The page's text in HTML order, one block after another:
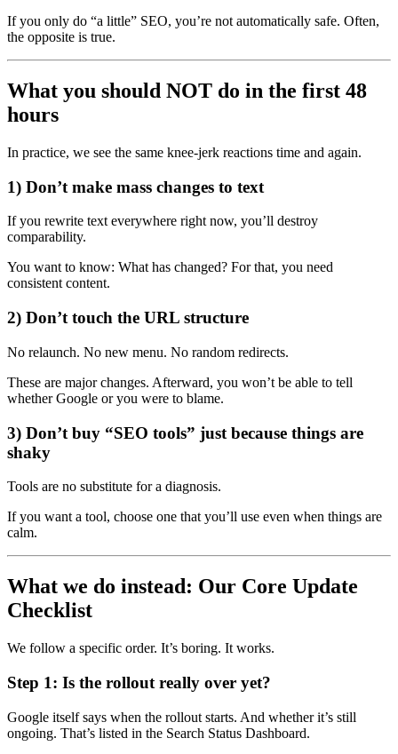
If you only do “a little” SEO, you’re not automatically safe. Often,
the opposite is true.
What you should NOT do in the first 48
hours
In practice, we see the same knee-jerk reactions time and again.
1) Don’t make mass changes to text
If you rewrite text everywhere right now, you’ll destroy
comparability.
You want to know: What has changed? For that, you need
consistent content.
2) Don’t touch the URL structure
No relaunch. No new menu. No random redirects.
These are major changes. Afterward, you won’t be able to tell
whether Google or you were to blame.
3) Don’t buy “SEO tools” just because things are
shaky
Tools are no substitute for a diagnosis.
If you want a tool, choose one that you’ll use even when things are
calm.
What we do instead: Our Core Update
Checklist
We follow a specific order. It’s boring. It works.
Step 1: Is the rollout really over yet?
Google itself says when the rollout starts. And whether it’s still
ongoing. That’s listed in the Search Status Dashboard.